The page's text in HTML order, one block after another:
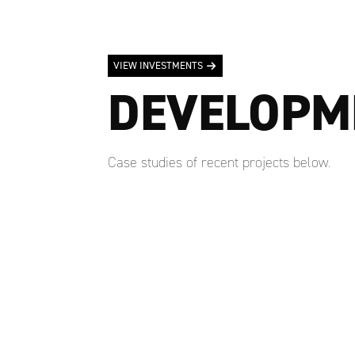
Case studies of recent projects below.
VIEW INVESTMENTS